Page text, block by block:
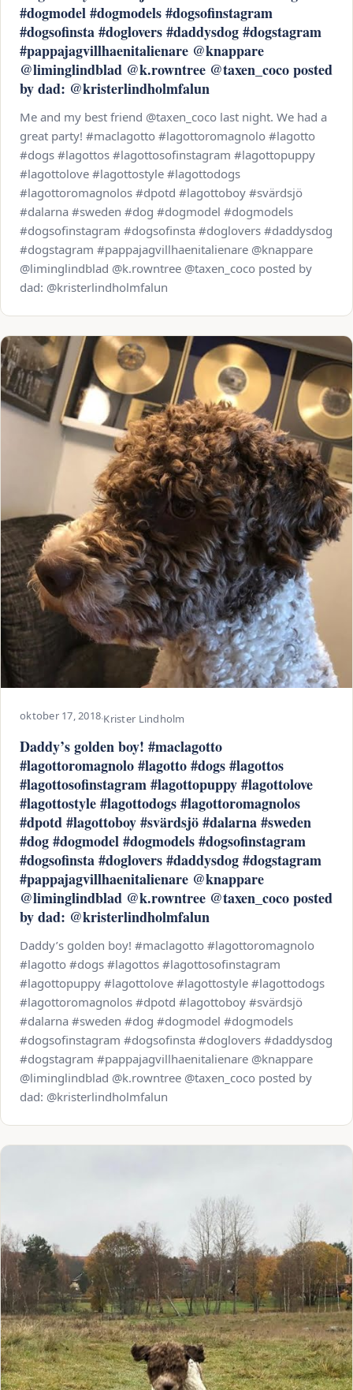
#dogmodel #dogmodels #dogsofinstagram
#dogsofinsta #doglovers #daddysdog #dogstagram
#pappajagvillhaenitalienare @knappare
@liminglindblad @k.rowntree @taxen_coco posted
by dad: @kristerlindholmfalun
Me and my best friend @taxen_coco last night. We had a
great party! #maclagotto #lagottoromagnolo #lagotto
#dogs #lagottos #lagottosofinstagram #lagottopuppy
#lagottolove #lagottostyle #lagottodogs
#lagottoromagnolos #dpotd #lagottoboy #svärdsjö
#dalarna #sweden #dog #dogmodel #dogmodels
#dogsofinstagram #dogsofinsta #doglovers #daddysdog
#dogstagram #pappajagvillhaenitalienare @knappare
@liminglindblad @k.rowntree @taxen_coco posted by
dad: @kristerlindholmfalun
oktober 17, 2018·Krister Lindholm
Daddy’s golden boy! #maclagotto
#lagottoromagnolo #lagotto #dogs #lagottos
#lagottosofinstagram #lagottopuppy #lagottolove
#lagottostyle #lagottodogs #lagottoromagnolos
#dpotd #lagottoboy #svärdsjö #dalarna #sweden
#dog #dogmodel #dogmodels #dogsofinstagram
#dogsofinsta #doglovers #daddysdog #dogstagram
#pappajagvillhaenitalienare @knappare
@liminglindblad @k.rowntree @taxen_coco posted
by dad: @kristerlindholmfalun
Daddy’s golden boy! #maclagotto #lagottoromagnolo
#lagotto #dogs #lagottos #lagottosofinstagram
#lagottopuppy #lagottolove #lagottostyle #lagottodogs
#lagottoromagnolos #dpotd #lagottoboy #svärdsjö
#dalarna #sweden #dog #dogmodel #dogmodels
#dogsofinstagram #dogsofinsta #doglovers #daddysdog
#dogstagram #pappajagvillhaenitalienare @knappare
@liminglindblad @k.rowntree @taxen_coco posted by
dad: @kristerlindholmfalun